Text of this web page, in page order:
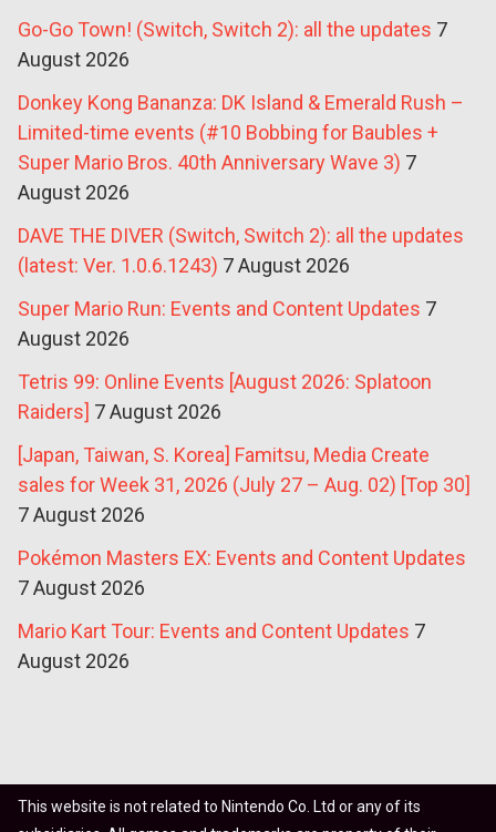
Go-Go Town! (Switch, Switch 2): all the updates 7
August 2026
Donkey Kong Bananza: DK Island & Emerald Rush –
Limited-time events (#10 Bobbing for Baubles +
Super Mario Bros. 40th Anniversary Wave 3) 7
August 2026
DAVE THE DIVER (Switch, Switch 2): all the updates
(latest: Ver. 1.0.6.1243) 7 August 2026
Super Mario Run: Events and Content Updates 7
August 2026
Tetris 99: Online Events [August 2026: Splatoon
Raiders] 7 August 2026
[Japan, Taiwan, S. Korea] Famitsu, Media Create
sales for Week 31, 2026 (July 27 – Aug. 02) [Top 30]
7 August 2026
Pokémon Masters EX: Events and Content Updates
7 August 2026
Mario Kart Tour: Events and Content Updates 7
August 2026
This website is not related to Nintendo Co. Ltd or any of its